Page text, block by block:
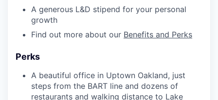
A generous L&D stipend for your personal
growth
Find out more about our Benefits and Perks
Perks
A beautiful office in Uptown Oakland, just
steps from the BART line and dozens of
restaurants and walking distance to Lake